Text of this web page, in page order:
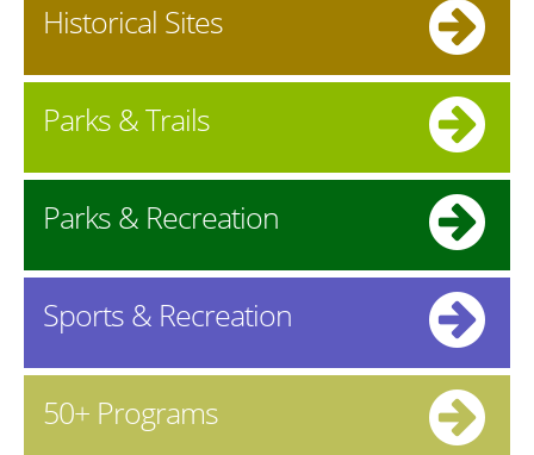
Historical Sites
Parks & Trails
Parks & Recreation
Sports & Recreation
50+ Programs